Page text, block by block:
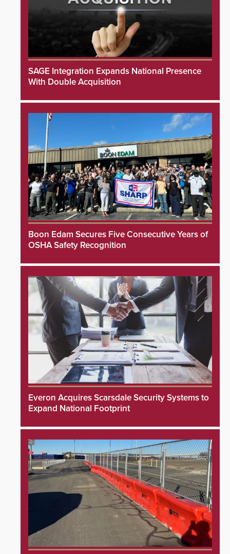
SAGE Integration Expands National Presence
With Double Acquisition
Boon Edam Secures Five Consecutive Years of
OSHA Safety Recognition
Everon Acquires Scarsdale Security Systems to
Expand National Footprint